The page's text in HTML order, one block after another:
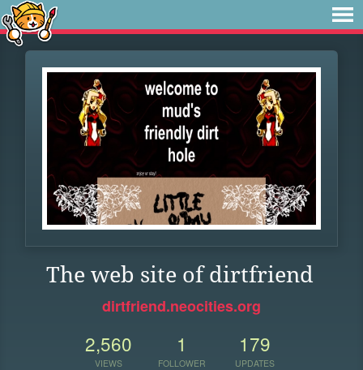
The web site of dirtfriend
dirtfriend.neocities.org
2,560
VIEWS
1
FOLLOWER
179
UPDATES